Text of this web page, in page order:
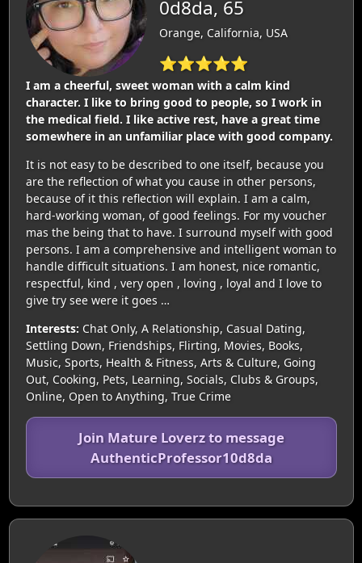
0d8da, 65
Orange, California, USA
⭐⭐⭐⭐⭐
I am a cheerful, sweet woman with a calm kind
character. I like to bring good to people, so I work in
the medical field. I like active rest, have a great time
somewhere in an unfamiliar place with good company.
It is not easy to be described to one itself, because you
are the reflection of what you cause in other persons,
because of it this reflection will explain. I am a calm,
hard-working woman, of good feelings. For my voucher
mas the being that to have. I surround myself with good
persons. I am a comprehensive and intelligent woman to
handle difficult situations. I am honest, nice romantic,
respectful, kind , very open , loving , loyal and I love to
give try see were it goes …
Interests: Chat Only, A Relationship, Casual Dating,
Settling Down, Friendships, Flirting, Movies, Books,
Music, Sports, Health & Fitness, Arts & Culture, Going
Out, Cooking, Pets, Learning, Socials, Clubs & Groups,
Online, Open to Anything, True Crime
Join Mature Loverz to message
AuthenticProfessor10d8da